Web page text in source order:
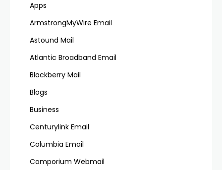
Apps
ArmstrongMyWire Email
Astound Mail
Atlantic Broadband Email
Blackberry Mail
Blogs
Business
Centurylink Email
Columbia Email
Comporium Webmail